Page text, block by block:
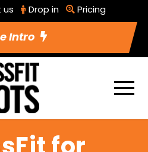
us Drop in Pricing
Intro